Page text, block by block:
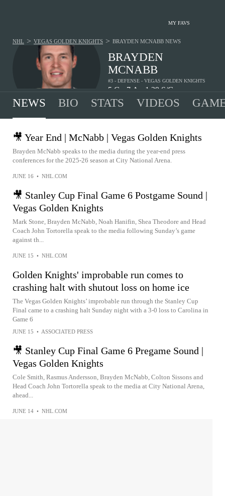
MY FAVS
BRAYDEN
MCNABB
#3 - DEFENSE - VEGAS GOLDEN KNIGHTS
5 G 7 A 1.29 S/G
NHL > VEGAS GOLDEN KNIGHTS > BRAYDEN MCNABB NEWS
NEWS BIO STATS VIDEOS
🎥 Year End | McNabb | Vegas Golden Knights
Brayden McNabb speaks to the media during the year-end press
conferences for the 2025-26 season at City National Arena.
JUNE 16 • NHL.COM
🎥 Stanley Cup Final Game 6 Postgame Sound |
Vegas Golden Knights
Mark Stone, Brayden McNabb, Noah Hanifin, Shea Theodore and Head
Coach John Tortorella speak to the media following Sunday’s game
against th...
JUNE 15 • NHL.COM
Golden Knights' improbable run comes to
crashing halt with shutout loss on home ice
The Vegas Golden Knights’ improbable run through the Stanley Cup
Final came to a crashing halt Sunday night with a 3-0 loss to Carolina in
Game 6
JUNE 15 • ASSOCIATED PRESS
🎥 Stanley Cup Final Game 6 Pregame Sound |
Vegas Golden Knights
Cole Smith, Rasmus Andersson, Brayden McNabb, Colton Sissons and
Head Coach John Tortorella speak to the media at City National Arena,
ahead...
JUNE 14 • NHL.COM